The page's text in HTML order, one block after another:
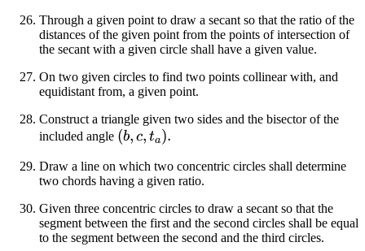
Through a given point to draw a secant so that the ratio of the
distances of the given point from the points of intersection of
the secant with a given circle shall have a given value.
On two given circles to find two points collinear with, and
equidistant from, a given point.
Construct a triangle given two sides and the bisector of the
included angle (b,
t_a)
(b, c, ta).
Draw a line on which two concentric circles shall determine
two chords having a given ratio.
Given three concentric circles to draw a secant so that the
segment between the first and the second circles shall be equal
to the segment between the second and the third circles.